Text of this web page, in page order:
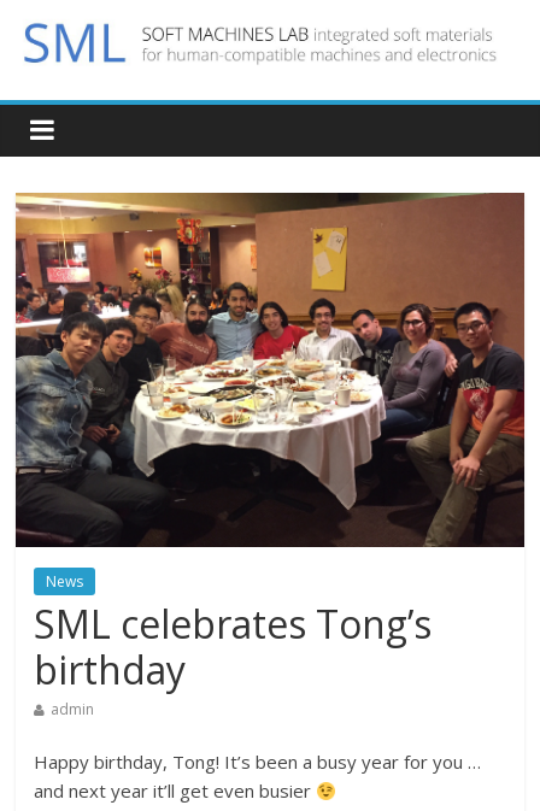
News
SML celebrates Tong’s
birthday
admin
Happy birthday, Tong! It’s been a busy year for you …
and next year it’ll get even busier